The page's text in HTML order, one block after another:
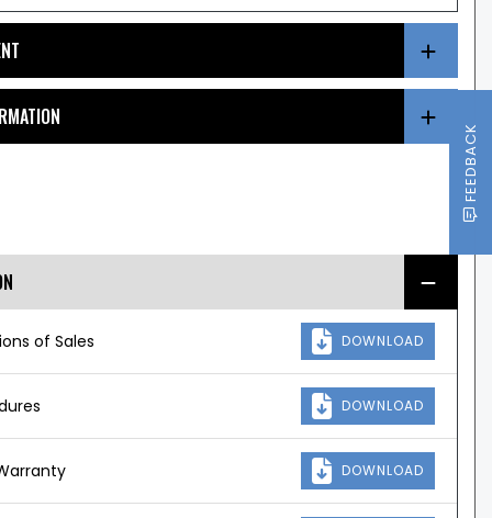
of Sales DOWNLOAD
DOWNLOAD
DOWNLOAD
FEEDBACK